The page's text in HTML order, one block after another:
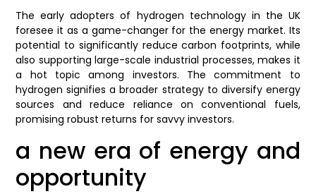
The early adopters of hydrogen technology in the UK
foresee it as a game-changer for the energy market. Its
potential to significantly reduce carbon footprints, while
also supporting large-scale industrial processes, makes it
a hot topic among investors. The commitment to
hydrogen signifies a broader strategy to diversify energy
sources and reduce reliance on conventional fuels,
promising robust returns for savvy investors.
a new era of energy and
opportunity